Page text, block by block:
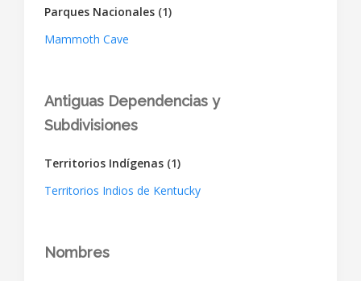
Parques Nacionales (1)
Mammoth Cave
Antiguas Dependencias y
Subdivisiones
Territorios Indígenas (1)
Territorios Indios de Kentucky
Nombres